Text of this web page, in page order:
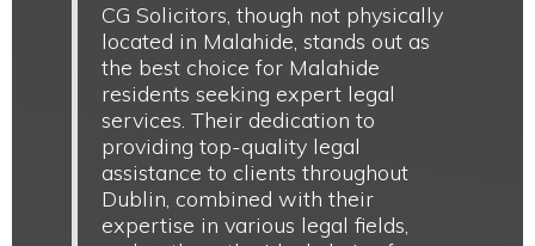
CG Solicitors, though not physically
located in Malahide, stands out as
the best choice for Malahide
residents seeking expert legal
services. Their dedication to
providing top-quality legal
assistance to clients throughout
Dublin, combined with their
expertise in various legal fields,